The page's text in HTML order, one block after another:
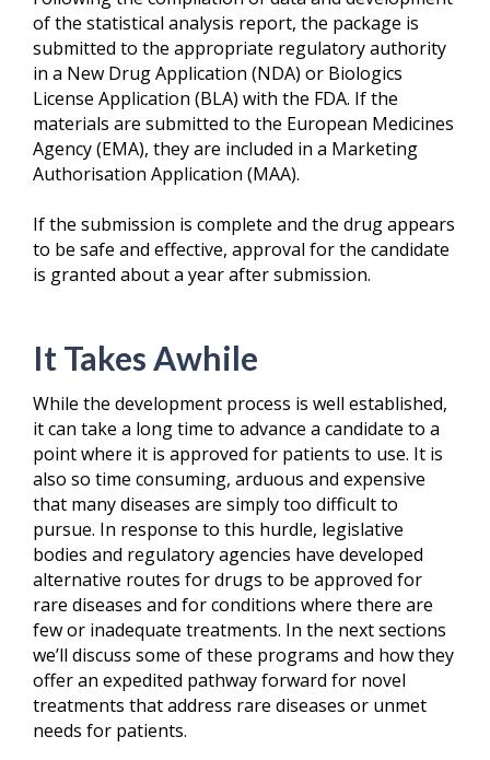
of the statistical analysis report, the package is
submitted to the appropriate regulatory authority
in a New Drug Application (NDA) or Biologics
License Application (BLA) with the FDA. If the
materials are submitted to the European Medicines
Agency (EMA), they are included in a Marketing
Authorisation Application (MAA).
If the submission is complete and the drug appears
to be safe and effective, approval for the candidate
is granted about a year after submission.
It Takes Awhile
While the development process is well established,
it can take a long time to advance a candidate to a
point where it is approved for patients to use. It is
also so time consuming, arduous and expensive
that many diseases are simply too difficult to
pursue. In response to this hurdle, legislative
bodies and regulatory agencies have developed
alternative routes for drugs to be approved for
rare diseases and for conditions where there are
few or inadequate treatments. In the next sections
we’ll discuss some of these programs and how they
offer an expedited pathway forward for novel
treatments that address rare diseases or unmet
needs for patients.